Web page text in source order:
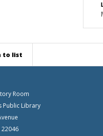
to list
Room
Public Library
22046